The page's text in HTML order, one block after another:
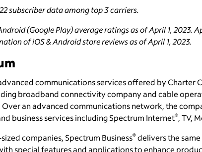
subscriber data among top 3 carriers.
(Google Play) average ratings as of April 1, 2023.
of iOS & Android store reviews as of April 1, 2023.
communications services offered by Charter
broadband connectivitycompany and cable
Over an advanced communications network, the
business services including Spectrum Internet®, TV,
companies, Spectrum Business® delivers the
special features and applications to enhance